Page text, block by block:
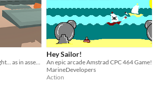
Hey Sailor!
An epic arcade Amstrad CPC 464 Game!
MarineDevelopers
Action